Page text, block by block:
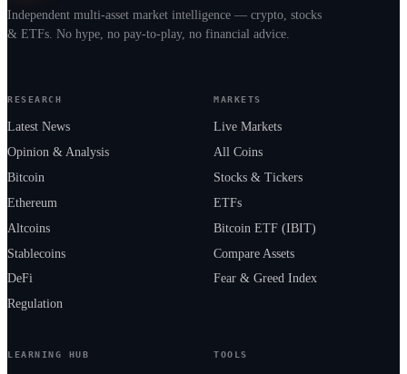
Independent multi-asset market intelligence — crypto, stocks
& ETFs. No hype, no pay-to-play, no financial advice.
RESEARCH
Latest News
Opinion & Analysis
Bitcoin
Ethereum
Altcoins
Stablecoins
DeFi
Regulation
MARKETS
Live Markets
All Coins
Stocks & Tickers
ETFs
Bitcoin ETF (IBIT)
Compare Assets
Fear & Greed Index
LEARNING HUB TOOLS